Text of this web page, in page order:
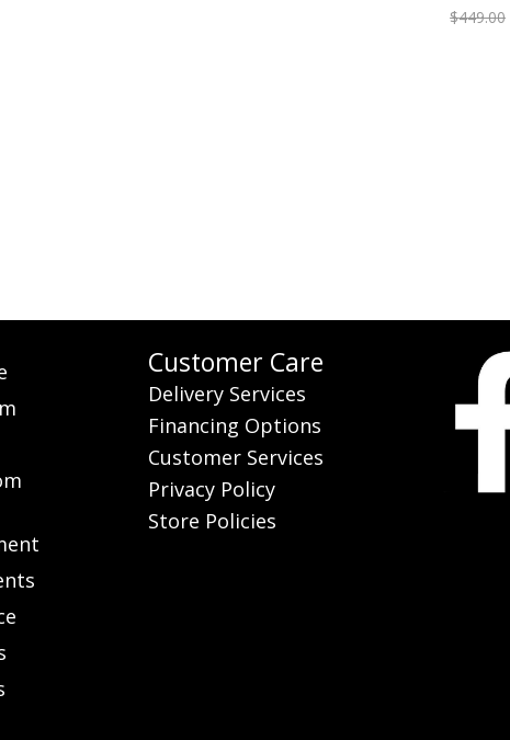
$449.00
Customer Care
Delivery Services
Financing Options
Customer Services
Privacy Policy
Store Policies